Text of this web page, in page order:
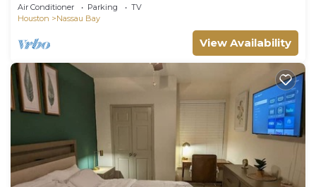
Air Conditioner Parking
TV
Houston
Nassau Bay
View Availability